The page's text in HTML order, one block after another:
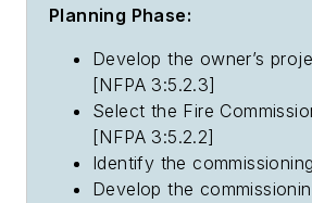
Planning Phase:
Develop the owner’s
[NFPA 3:5.2.3]
Select the Fire
[NFPA 3:5.2.2]
Identify the
Develop the